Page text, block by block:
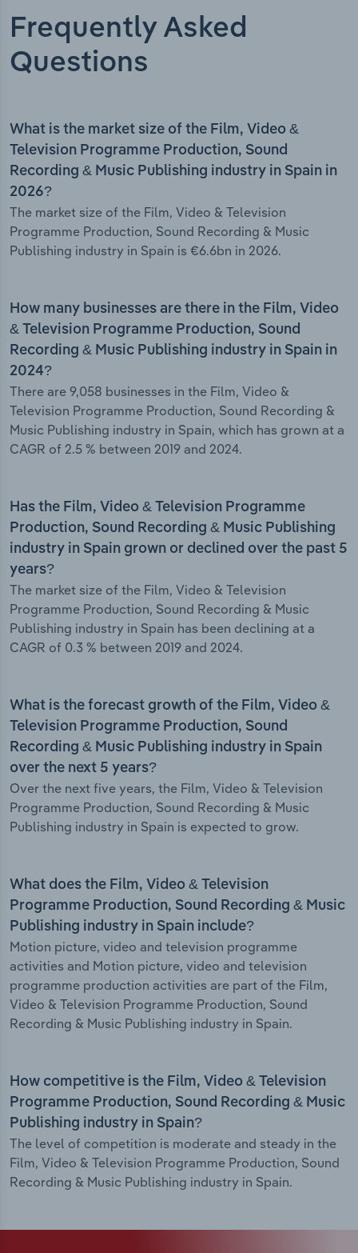
Frequently Asked
Questions
What is the market size of the Film, Video &
Television Programme Production, Sound
Recording & Music Publishing industry in Spain in
2026?
The market size of the Film, Video & Television
Programme Production, Sound Recording & Music
Publishing industry in Spain is €6.6bn in 2026.
How many businesses are there in the Film, Video
& Television Programme Production, Sound
Recording & Music Publishing industry in Spain in
2024?
There are 9,058 businesses in the Film, Video &
Television Programme Production, Sound Recording &
Music Publishing industry in Spain, which has grown at a
CAGR of 2.5 % between 2019 and 2024.
Has the Film, Video & Television Programme
Production, Sound Recording & Music Publishing
industry in Spain grown or declined over the past 5
years?
The market size of the Film, Video & Television
Programme Production, Sound Recording & Music
Publishing industry in Spain has been declining at a
CAGR of 0.3 % between 2019 and 2024.
What is the forecast growth of the Film, Video &
Television Programme Production, Sound
Recording & Music Publishing industry in Spain
over the next 5 years?
Over the next five years, the Film, Video & Television
Programme Production, Sound Recording & Music
Publishing industry in Spain is expected to grow.
What does the Film, Video & Television
Programme Production, Sound Recording & Music
Publishing industry in Spain include?
Motion picture, video and television programme
activities and Motion picture, video and television
programme production activities are part of the Film,
Video & Television Programme Production, Sound
Recording & Music Publishing industry in Spain.
How competitive is the Film, Video & Television
Programme Production, Sound Recording & Music
Publishing industry in Spain?
The level of competition is moderate and steady in the
Film, Video & Television Programme Production, Sound
Recording & Music Publishing industry in Spain.